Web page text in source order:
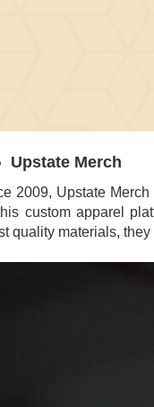
Upstate Merch
2009, Upstate
custom apparel
quality materials,